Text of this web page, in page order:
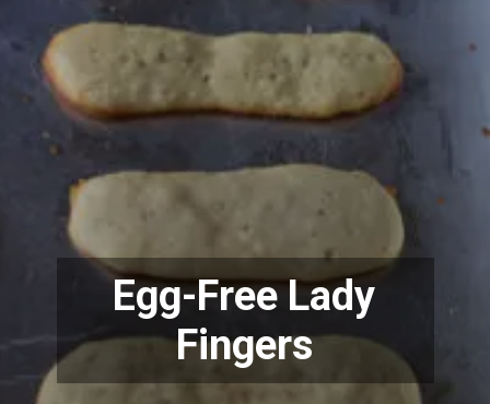
Egg-Free Lady
Fingers